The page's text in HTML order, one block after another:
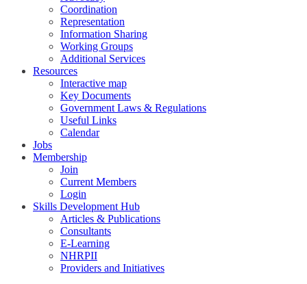
Coordination
Representation
Information Sharing
Working Groups
Additional Services
Resources
Interactive map
Key Documents
Government Laws & Regulations
Useful Links
Calendar
Jobs
Membership
Join
Current Members
Login
Skills Development Hub
Articles & Publications
Consultants
E-Learning
NHRPII
Providers and Initiatives